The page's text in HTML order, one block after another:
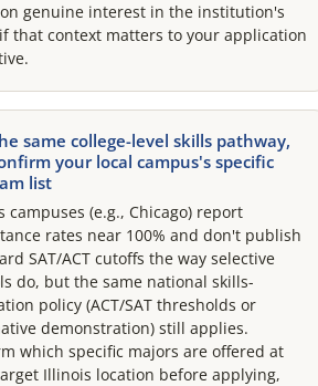
genuine interest in the institution's
that context matters to your application
same college-level skills pathway,
your local campus's specific
list
campuses (e.g., Chicago) report
rates near 100% and don't publish
SAT/ACT cutoffs the way selective
do, but the same national skills-
policy (ACT/SAT thresholds or
demonstration) still applies.
which specific majors are offered at
Illinois location before applying,